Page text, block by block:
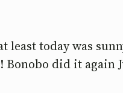
today was
did it again